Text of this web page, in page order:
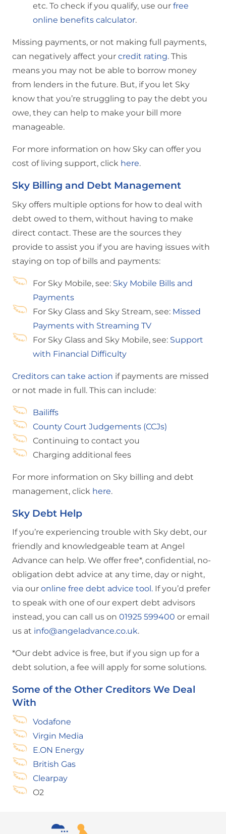
etc. To check if you qualify, use ourfree
online benefits calculator.
Missing payments, or not making full payments,
can negatively affect your credit rating. This
means you may not be able to borrow money
from lenders in the future. But, if you let Sky
know that you’re struggling to pay the debt you
owe, they can help to make your bill more
manageable.
For more information on how Sky can offer you
cost of living support, click here.
Sky Billing and Debt Management
Sky offers multiple options for how to deal with
debt owed to them, without having to make
direct contact. These are the sources they
provide to assist you if you are having issues with
staying on top of bills and payments:
For Sky Mobile, see: Sky Mobile Bills and
Payments
For Sky Glass and Sky Stream, see: Missed
Payments with Streaming TV
For Sky Glass and Sky Mobile, see: Support
with Financial Difficulty
Creditors can take action if payments are missed
or not made in full. This can include:
Bailiffs
County Court Judgements (CCJs)
Continuing to contact you
Charging additional fees
For more information on Sky billing and debt
management, click here.
Sky Debt Help
If you’re experiencing trouble with Sky debt, our
friendly and knowledgeable team at Angel
Advance can help. We offer free*, confidential, no-
obligation debt advice at any time, day or night,
via our online free debt advice tool. If you’d prefer
to speak with one of our expert debt advisors
instead, you can call us on 01925 599400 or email
us at info@angeladvance.co.uk.
*Our debt advice is free, but if you sign up for a
debt solution, a fee will apply for some solutions.
Some of the Other Creditors We Deal
With
Vodafone
Virgin Media
E.ON Energy
British Gas
Clearpay
O2